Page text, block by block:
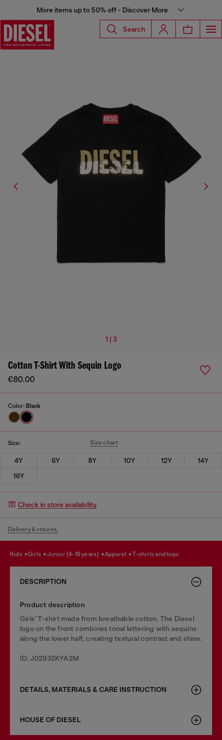
More items up to 50% off - Discover More
Search
1 | 3
Cotton T-Shirt With Sequin Logo
€80.00
Color: Black
Size: Size chart
4Y 6Y 8Y 10Y 12Y
14Y
16Y
Check in store availability
Delivery & returns.
kids girls junior (4-16 years) apparel t-shirts and tops
DESCRIPTION
Product description
Girls’ T-shirt made from breathable cotton. The Diesel
logo on the front combines tonal lettering with sequins
along the lower half, creating textural contrast and shine.
ID: J02932KYA2M
DETAILS, MATERIALS & CARE INSTRUCTION
HOUSE OF DIESEL